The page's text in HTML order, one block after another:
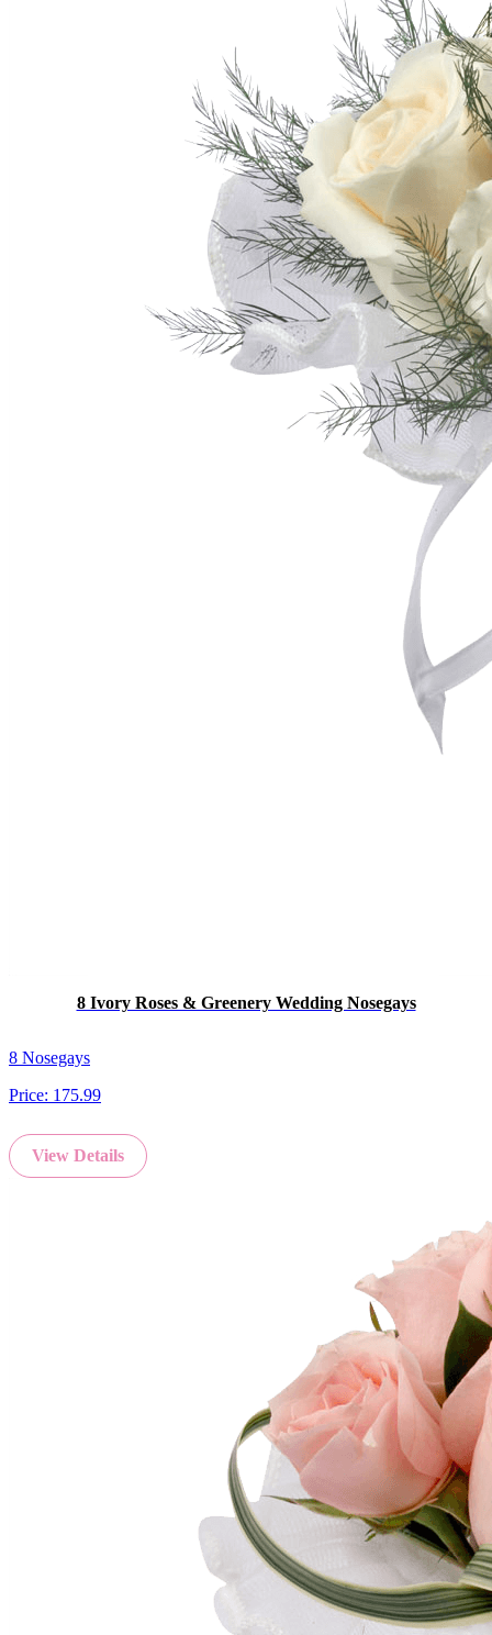
8 Ivory Roses & Greenery Wedding Nosegays
8 Nosegays
Price: 175.99
View Details